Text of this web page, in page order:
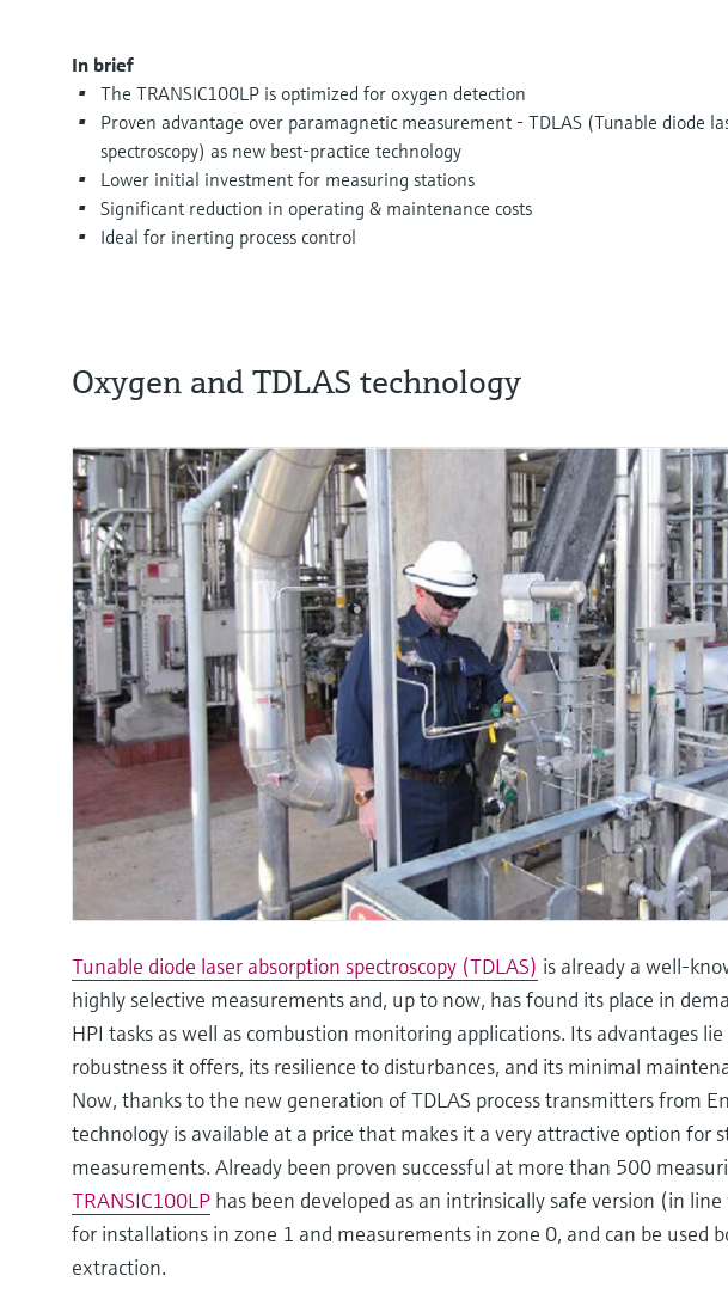
In brief
The TRANSIC100LP is optimized for oxygen detection
Proven advantage over paramagnetic measurement - TDLAS (Tunable diode
spectroscopy) as new best-practice technology
Lower initial investment for measuring stations
Significant reduction in operating & maintenance costs
Ideal for inerting process control
Oxygen and TDLAS technology
Tunable diode laser absorption spectroscopy (TDLAS) is already a well-
highly selective measurements and, up to now, has found its place in
HPI tasks as well as combustion monitoring applications. Its advantages
robustness it offers, its resilience to disturbances, and its minimal
Now, thanks to the new generation of TDLAS process transmitters from
technology is available at a price that makes it a very attractive option for
measurements. Already been proven successful at more than 500
TRANSIC100LP has been developed as an intrinsically safe version (in
for installations in zone 1 and measurements in zone 0, and can be used
extraction.